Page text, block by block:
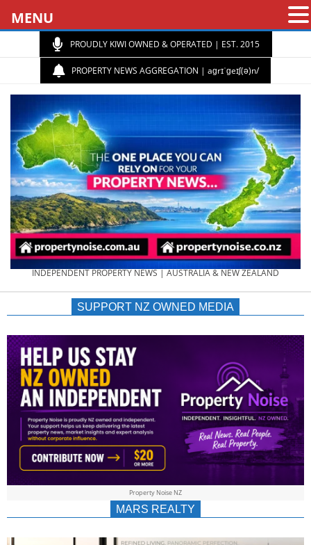
PROUDLY KIWI OWNED & OPERATED | EST. 2015
PROPERTY NEWS AGGREGATION | aɡrɪˈɡeɪʃ(ə)n/
PROPERTY
NEWS
AU/NZ
|
&
INDEPENDENT PROPERTY NEWS | AUSTRALIA & NEW ZEALAND
SUPPORT NZ OWNED MEDIA
Property Noise NZ
MARS REALTY
MENU